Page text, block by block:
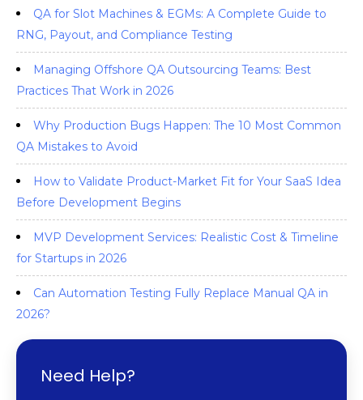
QA for Slot Machines & EGMs: A Complete Guide to
RNG, Payout, and Compliance Testing
Managing Offshore QA Outsourcing Teams: Best
Practices That Work in 2026
Why Production Bugs Happen: The 10 Most Common
QA Mistakes to Avoid
How to Validate Product-Market Fit for Your SaaS Idea
Before Development Begins
MVP Development Services: Realistic Cost & Timeline
for Startups in 2026
Can Automation Testing Fully Replace Manual QA in
2026?
Need Help?